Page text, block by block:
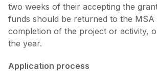
two weeks of their accepting the
funds should be returned to the MSA
completion of the project or activity,
the year.
Application process